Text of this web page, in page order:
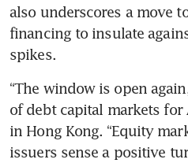
also underscores a move
financing to insulate
spikes.
“The window is open
of debt capital markets for
in Hong Kong. “Equity
issuers sense a positive